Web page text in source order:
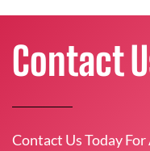
Contact
Contact Us Today